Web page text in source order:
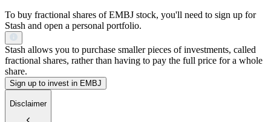
To buy fractional shares of EMBJ stock, you'll need to sign up for
Stash and open a personal portfolio.
Stash allows you to purchase smaller pieces of investments, called
fractional shares, rather than having to pay the full price for a whole
share.
Sign up to invest in EMBJ
Disclaimer